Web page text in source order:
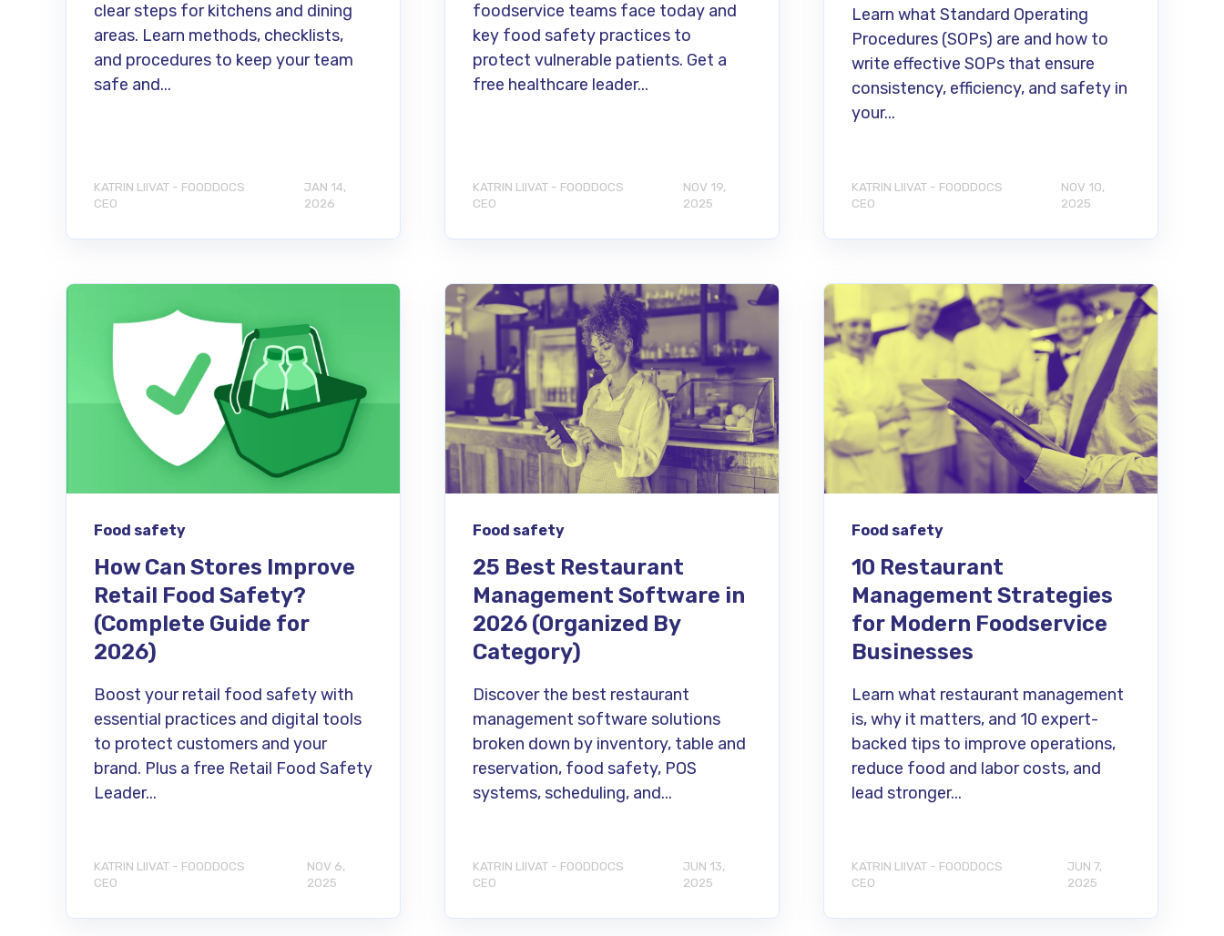
clear steps for kitchens and dining
areas. Learn methods, checklists,
and procedures to keep your team
safe and...
KATRIN LIIVAT - FOODDOCS
CEO
JAN 14,
2026
foodservice teams face today and
key food safety practices to
protect vulnerable patients. Get a
free healthcare leader...
KATRIN LIIVAT - FOODDOCS
CEO
NOV 19,
2025
Learn what Standard Operating
Procedures (SOPs) are and how to
write effective SOPs that ensure
consistency, efficiency, and safety in
your...
KATRIN LIIVAT - FOODDOCS
CEO
NOV 10,
2025
Food safety
How Can Stores Improve
Retail Food Safety?
(Complete Guide for
2026)
Boost your retail food safety with
essential practices and digital tools
to protect customers and your
brand. Plus a free Retail Food Safety
Leader...
KATRIN LIIVAT - FOODDOCS
CEO
NOV 6,
2025
Food safety
25 Best Restaurant
Management Software in
2026 (Organized By
Category)
Discover the best restaurant
management software solutions
broken down by inventory, table and
reservation, food safety, POS
systems, scheduling, and...
KATRIN LIIVAT - FOODDOCS
CEO
JUN 13,
2025
Food safety
10 Restaurant
Management Strategies
for Modern Foodservice
Businesses
Learn what restaurant management
is, why it matters, and 10 expert-
backed tips to improve operations,
reduce food and labor costs, and
lead stronger...
KATRIN LIIVAT - FOODDOCS
CEO
JUN 7,
2025